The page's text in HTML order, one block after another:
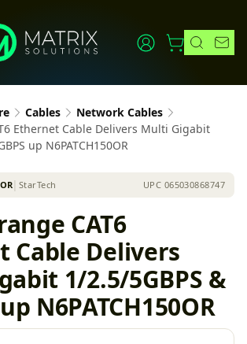
Cables
Network Cables
Ethernet Cable Delivers Multi Gigabit
up N6PATCH150OR
StarTech UPC 065030868747
CAT6
Cable Delivers
1/2.5/5GBPS &
N6PATCH150OR